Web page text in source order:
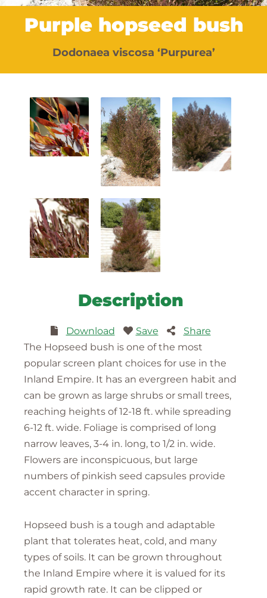
Purple hopseed bush
Dodonaea viscosa ‘Purpurea’
Description
Download Save
Share
The Hopseed bush is one of the most
popular screen plant choices for use in the
Inland Empire. It has an evergreen habit and
can be grown as large shrubs or small trees,
reaching heights of 12-18 ft. while spreading
6-12 ft. wide. Foliage is comprised of long
narrow leaves, 3-4 in. long, to 1/2 in. wide.
Flowers are inconspicuous, but large
numbers of pinkish seed capsules provide
accent character in spring.
Hopseed bush is a tough and adaptable
plant that tolerates heat, cold, and many
types of soils. It can be grown throughout
the Inland Empire where it is valued for its
rapid growth rate. It can be clipped or